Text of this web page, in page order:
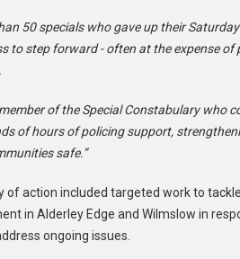
50 specials who gave up their
to step forward - often at the expense of
member of the Special Constabulary who
of hours of policing support,
safe.”
of action included targeted work to
in Alderley Edge and Wilmslow in
ongoing issues.